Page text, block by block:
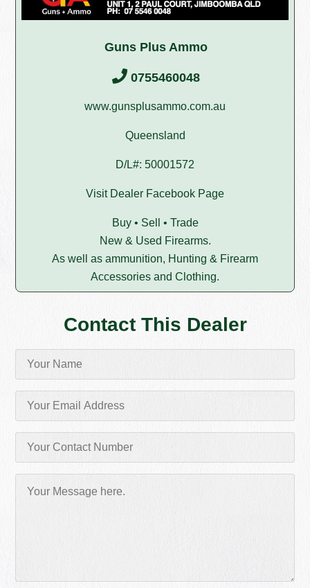
Guns Plus Ammo
0755460048
www.gunsplusammo.com.au
Queensland
D/L#: 50001572
Visit Dealer Facebook Page
Buy • Sell • Trade
New & Used Firearms.
As well as ammunition, Hunting & Firearm
Accessories and Clothing.
Contact This Dealer